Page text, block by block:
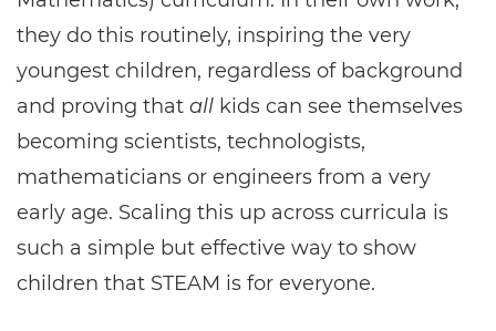
they do this routinely, inspiring the very
youngest children, regardless of background
and proving that all kids can see themselves
becoming scientists, technologists,
mathematicians or engineers from a very
early age. Scaling this up across curricula is
such a simple but effective way to show
children that STEAM is for everyone.